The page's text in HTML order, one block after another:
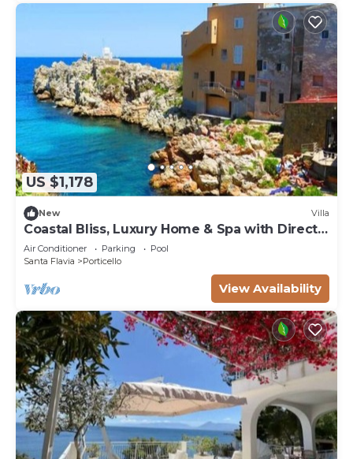
US $1,178
New Villa
Coastal Bliss, Luxury Home & Spa with Direct
Sea Access
Air Conditioner Parking
Pool
Santa Flavia
Porticello
View Availability